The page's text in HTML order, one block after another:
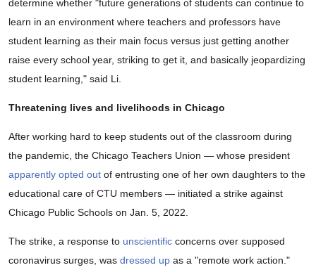
determine whether "future generations of students can continue to
learn in an environment where teachers and professors have
student learning as their main focus versus just getting another
raise every school year, striking to get it, and basically jeopardizing
student learning," said Li.
Threatening lives and livelihoods in Chicago
After working hard to keep students out of the classroom during
the pandemic, the Chicago Teachers Union — whose president
apparently opted out of entrusting one of her own daughters to the
educational care of CTU members — initiated a strike against
Chicago Public Schools on Jan. 5, 2022.
The strike, a response to unscientific concerns over supposed
coronavirus surges, was dressed up as a "remote work action."